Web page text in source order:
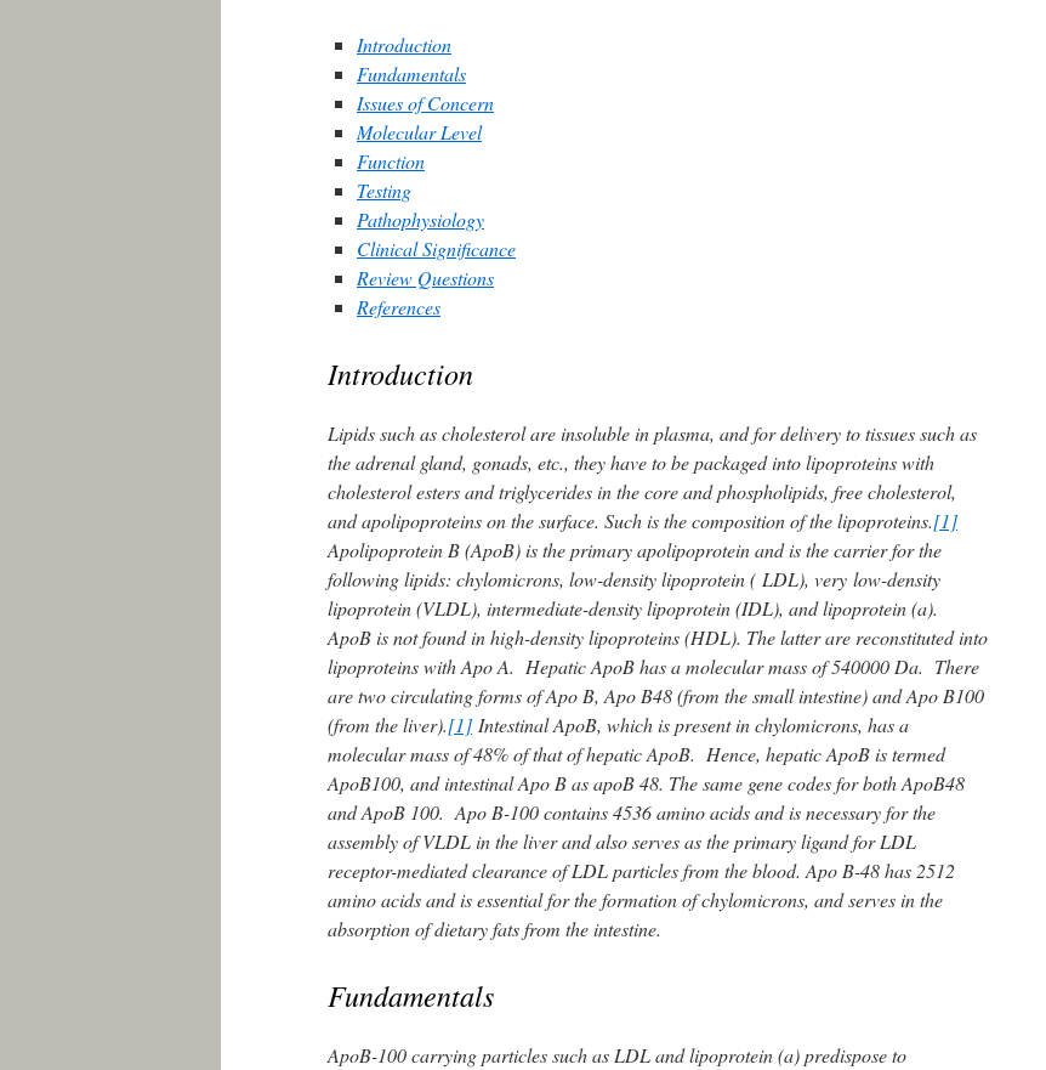
Introduction
Fundamentals
Issues of Concern
Molecular Level
Function
Testing
Pathophysiology
Clinical Significance
Review Questions
References
Introduction
Lipids such as cholesterol are insoluble in plasma, and for delivery to tissues such as
the adrenal gland, gonads, etc., they have to be packaged into lipoproteins with
cholesterol esters and triglycerides in the core and phospholipids, free cholesterol,
and apolipoproteins on the surface. Such is the composition of the lipoproteins.[1]
Apolipoprotein B (ApoB) is the primary apolipoprotein and is the carrier for the
following lipids: chylomicrons, low-density lipoprotein ( LDL), very low-density
lipoprotein (VLDL), intermediate-density lipoprotein (IDL), and lipoprotein (a).
ApoB is not found in high-density lipoproteins (HDL). The latter are reconstituted into
lipoproteins with Apo A. Hepatic ApoB has a molecular mass of 540000 Da. There
are two circulating forms of Apo B, Apo B48 (from the small intestine) and Apo B100
(from the liver).[1] Intestinal ApoB, which is present in chylomicrons, has a
molecular mass of 48% of that of hepatic ApoB. Hence, hepatic ApoB is termed
ApoB100, and intestinal Apo B as apoB 48. The same gene codes for both ApoB48
and ApoB 100. Apo B-100 contains 4536 amino acids and is necessary for the
assembly of VLDL in the liver and also serves as the primary ligand for LDL
receptor-mediated clearance of LDL particles from the blood. Apo B-48 has 2512
amino acids and is essential for the formation of chylomicrons, and serves in the
absorption of dietary fats from the intestine.
Fundamentals
ApoB-100 carrying particles such as LDL and lipoprotein (a) predispose to